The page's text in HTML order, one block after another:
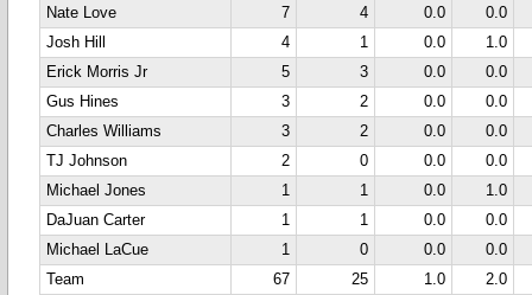
Nate Love
7 4 0.0
0.0
Josh Hill
4 1 0.0
1.0
Erick Morris Jr
5 3 0.0
0.0
Gus Hines
3 2 0.0
0.0
Charles Williams
3 2 0.0
0.0
TJ Johnson
2 0 0.0
0.0
Michael Jones
1 1 0.0
1.0
DaJuan Carter
1 1 0.0
0.0
Michael LaCue
1 0 0.0
0.0
Team
67 25 1.0 2.0